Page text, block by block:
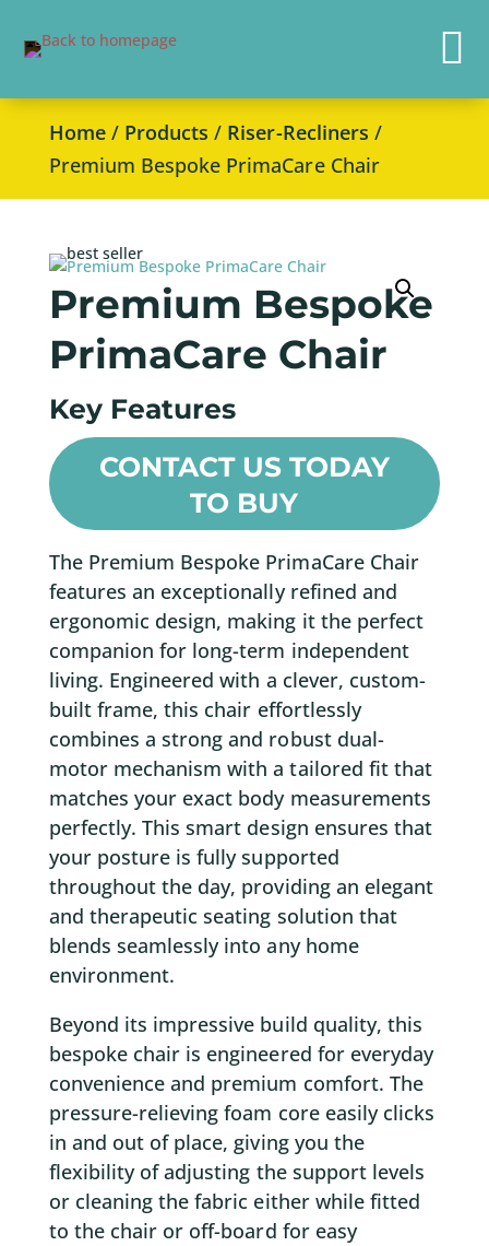

Home/ Products / Riser-Recliners /
Premium Bespoke PrimaCare Chair
Premium Bespoke
PrimaCare Chair
Key Features
CONTACT US TODAY
TO BUY
The Premium Bespoke PrimaCare Chair
features an exceptionally refined and
ergonomic design, making it the perfect
companion for long-term independent
living. Engineered with a clever, custom-
built frame, this chair effortlessly
combines a strong and robust dual-
motor mechanism with a tailored fit that
matches your exact body measurements
perfectly. This smart design ensures that
your posture is fully supported
throughout the day, providing an elegant
and therapeutic seating solution that
blends seamlessly into any home
environment.
Beyond its impressive build quality, this
bespoke chair is engineered for everyday
convenience and premium comfort. The
pressure-relieving foam core easily clicks
in and out of place, giving you the
flexibility of adjusting the support levels
or cleaning the fabric either while fitted
to the chair or off-board for easy